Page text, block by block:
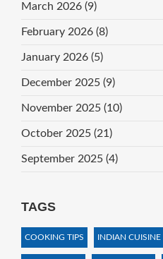
March 2026 (9)
February 2026 (8)
January 2026 (5)
December 2025 (9)
November 2025 (10)
October 2025 (21)
September 2025 (4)
TAGS
COOKING TIPS INDIAN CUISINE